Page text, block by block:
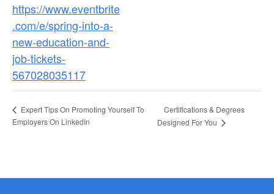
https://www.eventbrite
.com/e/spring-into-a-
new-education-and-
job-tickets-
567028035117
Expert Tips On Promoting Yourself To
Employers On LinkedIn
Certifications & Degrees
Designed For You